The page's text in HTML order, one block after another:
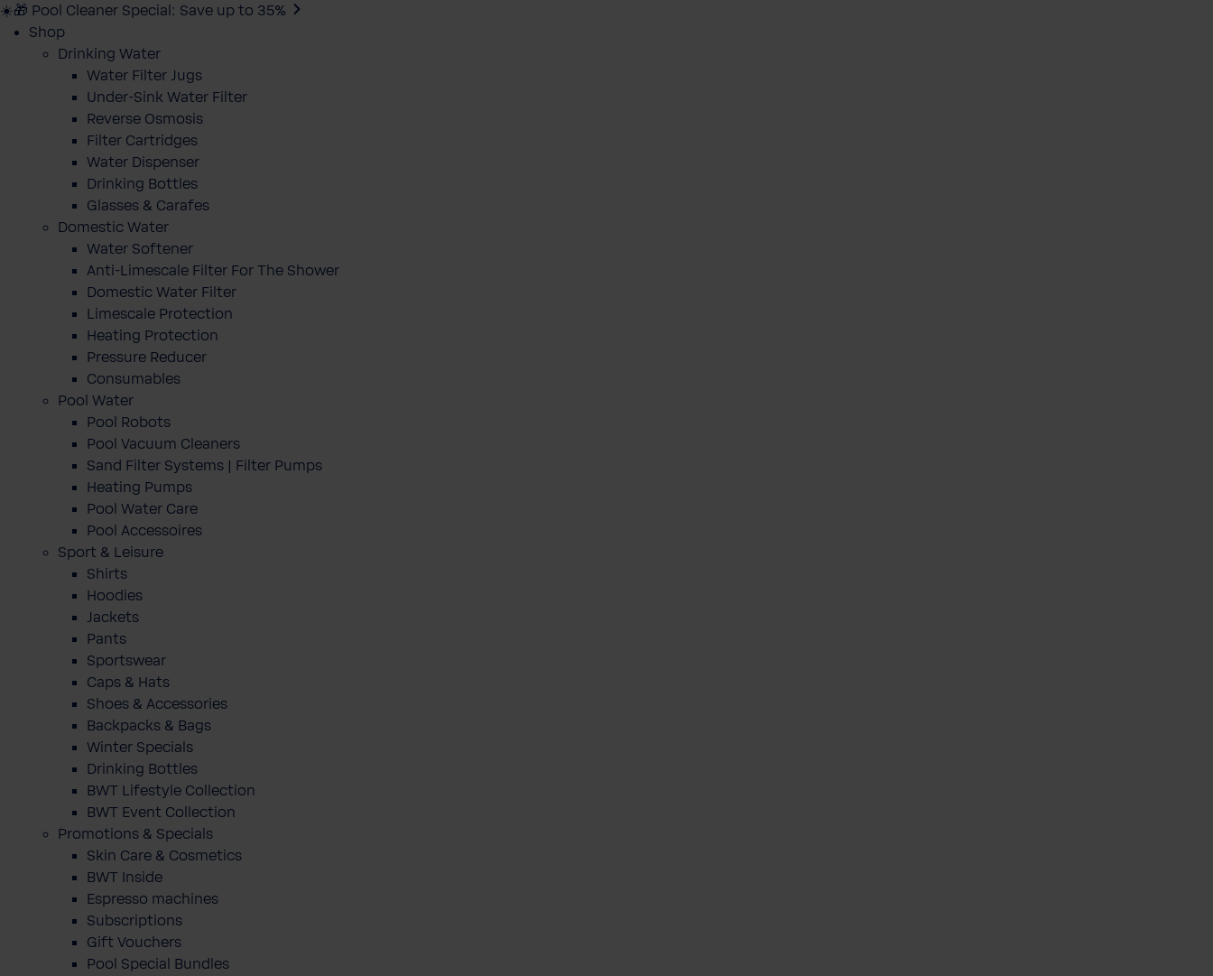
☀️🎁 Pool Cleaner Special: Save up to 35%
Shop
Drinking Water
Water Filter Jugs
Under-Sink Water Filter
Reverse Osmosis
Filter Cartridges
Water Dispenser
Drinking Bottles
Glasses & Carafes
Domestic Water
Water Softener
Anti-Limescale Filter For The Shower
Domestic Water Filter
Limescale Protection
Heating Protection
Pressure Reducer
Consumables
Pool Water
Pool Robots
Pool Vacuum Cleaners
Sand Filter Systems | Filter Pumps
Heating Pumps
Pool Water Care
Pool Accessoires
Sport & Leisure
Shirts
Hoodies
Jackets
Pants
Sportswear
Caps & Hats
Shoes & Accessories
Backpacks & Bags
Winter Specials
Drinking Bottles
BWT Lifestyle Collection
BWT Event Collection
Promotions & Specials
Skin Care & Cosmetics
BWT Inside
Espresso machines
Subscriptions
Gift Vouchers
Pool Special Bundles